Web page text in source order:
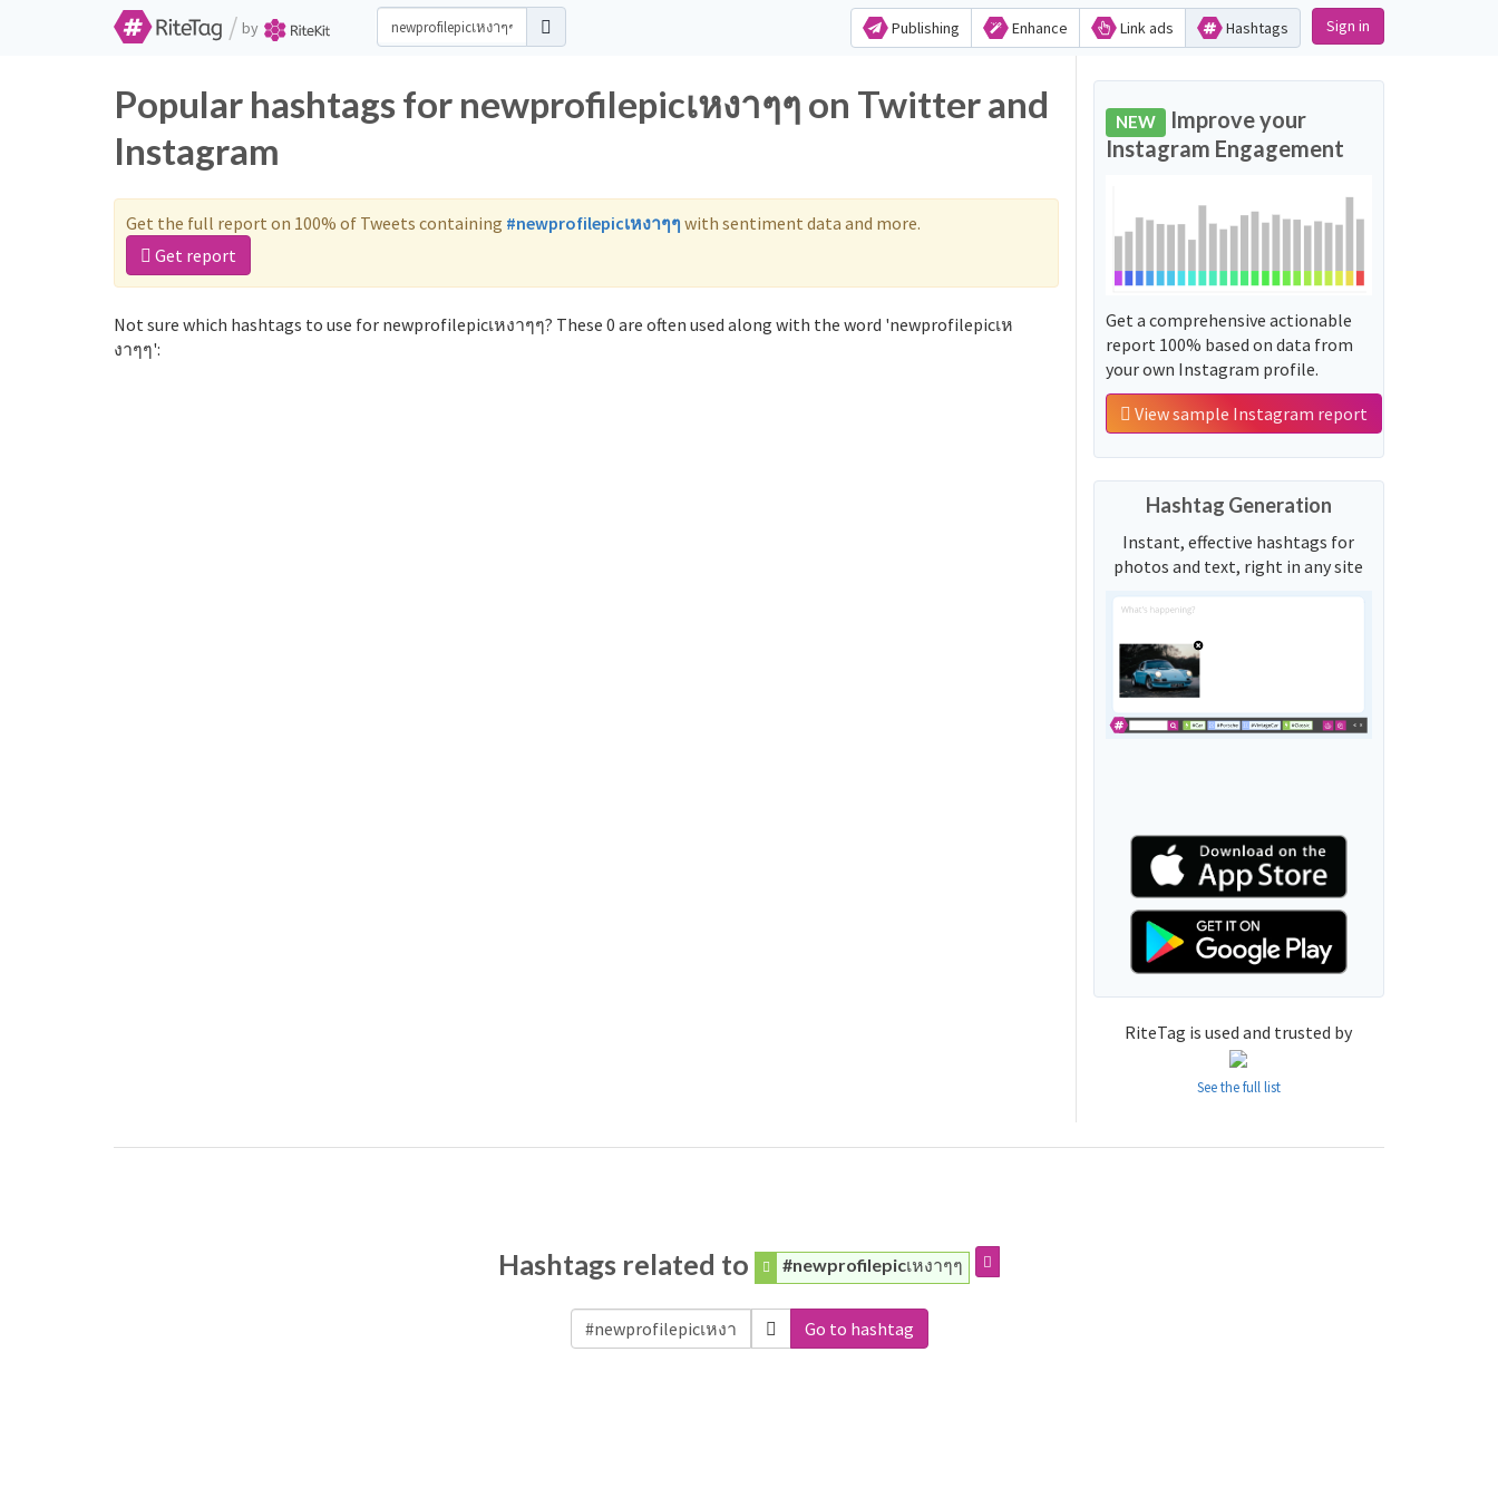
/ by Publishing Enhance Link ads Hashtags Sign in
Popular hashtags for newprofilepicเหงาๆๆ on Twitter and
Instagram
Get the full report on 100% of Tweets containing #newprofilepicเหงาๆๆ with sentiment data and more.
Get report
Not sure which hashtags to use for newprofilepicเหงาๆๆ? These 0 are often used along with the word 'newprofilepicเห
งาๆๆ':
NEW Improve your
Instagram Engagement
Get a comprehensive actionable
report 100% based on data from
your own Instagram profile.
View sample Instagram report
Hashtag Generation
Instant, effective hashtags for
photos and text, right in any site
RiteTag is used and trusted by
See the full list
Hashtags related to #newprofilepicเหงาๆๆ
Go to hashtag